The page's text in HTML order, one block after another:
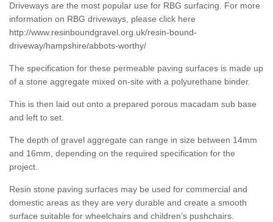
Driveways are the most popular use for RBG surfacing. For more
information on RBG driveways, please click here
http://www.resinboundgravel.org.uk/resin-bound-
driveway/hampshire/abbots-worthy/
The specification for these permeable paving surfaces is made up
of a stone aggregate mixed on-site with a polyurethane binder.
This is then laid out onto a prepared porous macadam sub base
and left to set.
The depth of gravel aggregate can range in size between 14mm
and 16mm, depending on the required specification for the
project.
Resin stone paving surfaces may be used for commercial and
domestic areas as they are very durable and create a smooth
surface suitable for wheelchairs and children’s pushchairs.